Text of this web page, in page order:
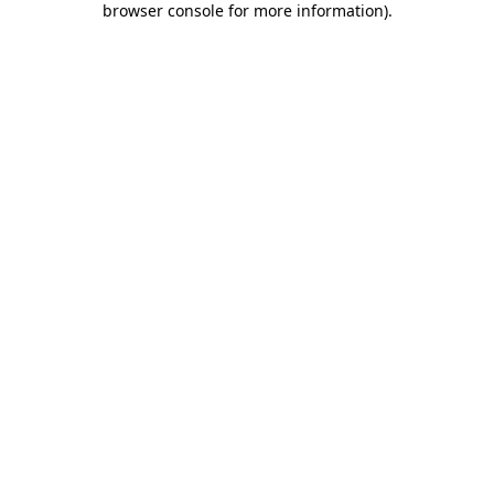
browser console for more information).